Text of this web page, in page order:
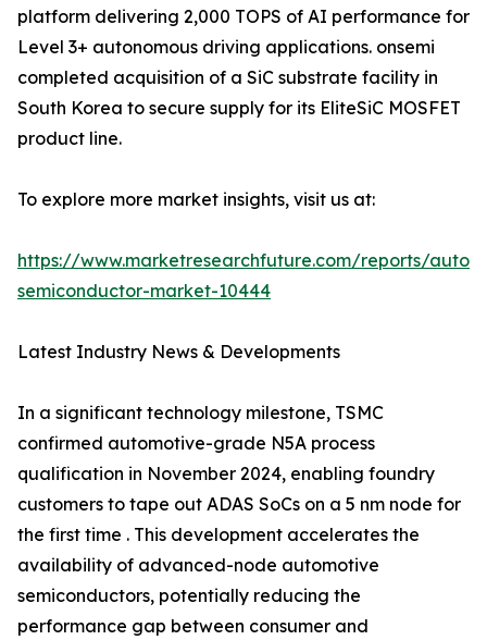
platform delivering 2,000 TOPS of AI performance for
Level 3+ autonomous driving applications. onsemi
completed acquisition of a SiC substrate facility in
South Korea to secure supply for its EliteSiC MOSFET
product line.
To explore more market insights, visit us at:
https://www.marketresearchfuture.com/reports/
semiconductor-market-10444
Latest Industry News & Developments
In a significant technology milestone, TSMC
confirmed automotive-grade N5A process
qualification in November 2024, enabling foundry
customers to tape out ADAS SoCs on a 5 nm node for
the first time . This development accelerates the
availability of advanced-node automotive
semiconductors, potentially reducing the
performance gap between consumer and